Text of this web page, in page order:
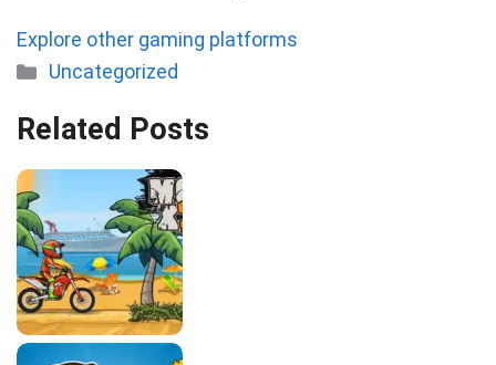
Explore other gaming platforms
Categories
Uncategorized
Related Posts